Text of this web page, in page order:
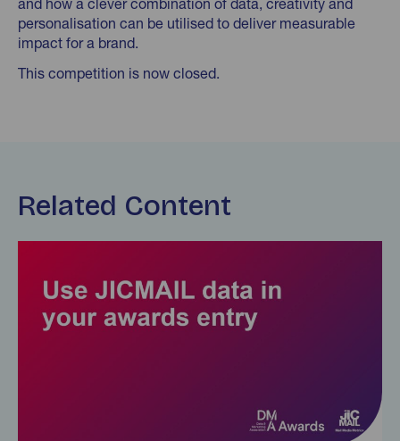
personalisation can be utilised to deliver measurable
impact for a brand.
This competition is now closed.
Related Content